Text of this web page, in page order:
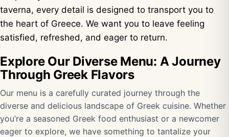
taverna, every detail is designed to transport you to
the heart of Greece. We want you to leave feeling
satisfied, refreshed, and eager to return.
Explore Our Diverse Menu: A Journey
Through Greek Flavors
Our menu is a carefully curated journey through the
diverse and delicious landscape of Greek cuisine. Whether
you’re a seasoned Greek food enthusiast or a newcomer
eager to explore, we have something to tantalize your